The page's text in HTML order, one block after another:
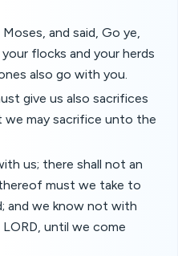
and said, Go ye,
flocks and your herds
also go with you.
give us also sacrifices
may sacrifice unto the
us; there shall not an
must we take to
and we know not with
until we come